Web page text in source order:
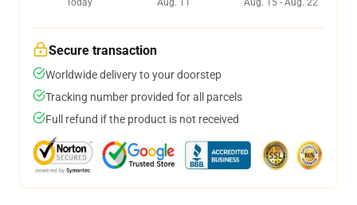
Today
Aug. 11
Aug. 15 - Aug. 22
Secure transaction
Worldwide delivery to your doorstep
Tracking number provided for all parcels
Full refund if the product is not received